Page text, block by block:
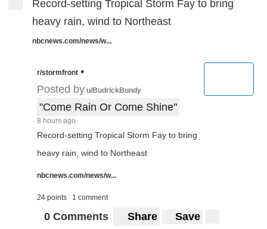
Record-setting Tropical Storm Fay to bring
heavy rain, wind to Northeast
nbcnews.com/news/w...
r/stormfront •
Posted by u/BudrickBundy
"Come Rain Or Come Shine"
8 hours ago
Record-setting Tropical Storm Fay to bring
heavy rain, wind to Northeast
nbcnews.com/news/w...
24 points 1 comment
0 Comments Share Save